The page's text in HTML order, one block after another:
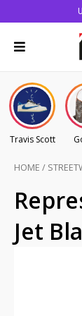
Travis Scott
HOME /
Jet